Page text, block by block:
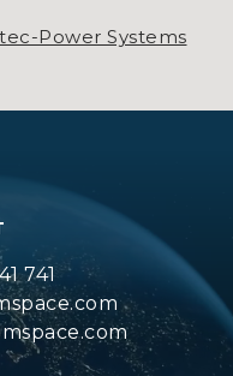
Power Systems
741